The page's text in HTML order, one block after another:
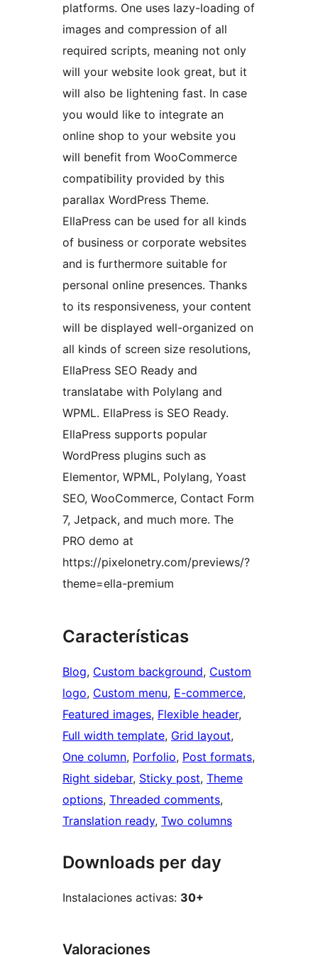
platforms. One uses lazy-loading of
images and compression of all
required scripts, meaning not only
will your website look great, but it
will also be lightening fast. In case
you would like to integrate an
online shop to your website you
will benefit from WooCommerce
compatibility provided by this
parallax WordPress Theme.
EllaPress can be used for all kinds
of business or corporate websites
and is furthermore suitable for
personal online presences. Thanks
to its responsiveness, your content
will be displayed well-organized on
all kinds of screen size resolutions,
EllaPress SEO Ready and
translatabe with Polylang and
WPML. EllaPress is SEO Ready.
EllaPress supports popular
WordPress plugins such as
Elementor, WPML, Polylang, Yoast
SEO, WooCommerce, Contact Form
7, Jetpack, and much more. The
PRO demo at
https://pixelonetry.com/previews/?
theme=ella-premium
Características
Blog, Custom background, Custom
logo, Custom menu, E-commerce
Featured images, Flexible header
Full width template, Grid layout
One column, Porfolio, Post formats
Right sidebar, Sticky post, Theme
options, Threaded comments
Translation ready, Two columns
Downloads per day
Instalaciones activas: 30+
Valoraciones